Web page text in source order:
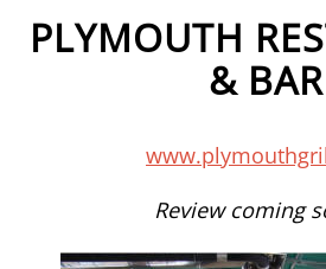
PLYMOUTH
& BAR
Review coming